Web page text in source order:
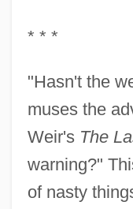
* * *
"Hasn't the
muses the
Weir's The
warning?"
of nasty